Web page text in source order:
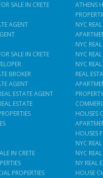
SALE IN CRETE
AGENT
SALE IN CRETE
BROKER
AGENT
ESTATE AGENT
ESTATE
IN CRETE
PROPERTIES
ATHENS
NYC
NYC
NYC
NYC
REAL
HOUSES
HOUSES
NYC
NYC
NY REAL
HOUSE